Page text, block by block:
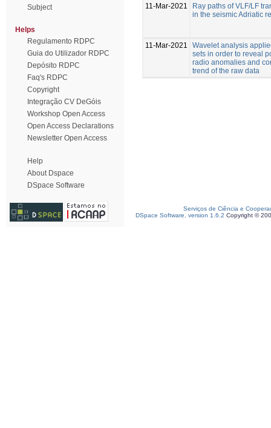
Subject
Helps
Regulamento RDPC
Guia do Utilizador RDPC
Depósito RDPC
Faq's RDPC
Copyright
Integração CV DeGóis
Workshop Open Access
Open Access Declarations
Newsletter Open Access
Help
About Dspace
DSpace Software
11-Mar-2021
Ray paths of VLF/LF
in the seismic Adriatic
11-Mar-2021
Wavelet analysis
sets in order to reveal
radio anomalies and
trend of the raw data
Serviços de Ciência e
DSpace Software, version 1.6.2 Copyright ©